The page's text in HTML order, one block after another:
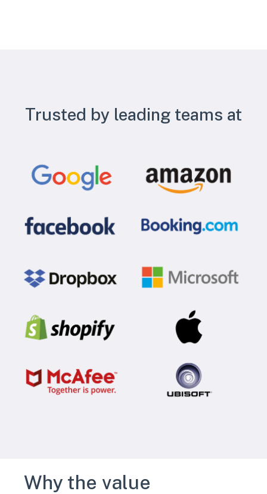
Trusted by leading teams at
Why the value